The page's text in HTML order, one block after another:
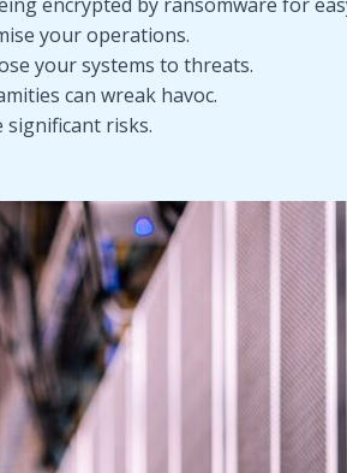
your operations.
your systems to threats.
can wreak havoc.
risks.